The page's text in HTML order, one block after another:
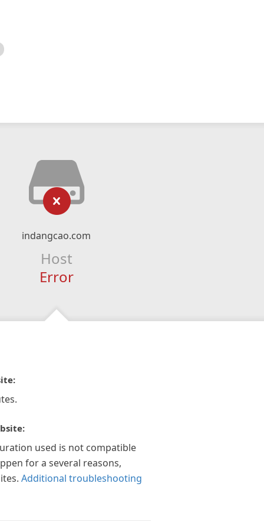
indangcao.com
Host
Error
used is not compatible
for a several reasons,
Additional troubleshooting